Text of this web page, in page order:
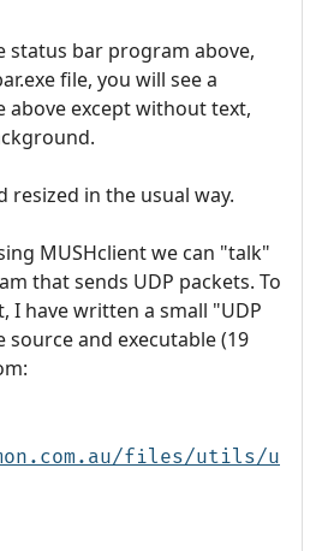
status bar program above,
file, you will see a
above except without text,
resized in the usual way.
MUSHclient we can "talk"
that sends UDP packets. To
I have written a small "UDP
and executable (19
files/utils/u